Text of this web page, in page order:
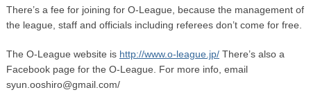
There’s a fee for joining for O-League, because the management of
the league, staff and officials including referees don’t come for free.
The O-League website is http://www.o-league.jp/There’s also a
Facebook page for the O-League. For more info, email
syun.ooshiro@gmail.com/